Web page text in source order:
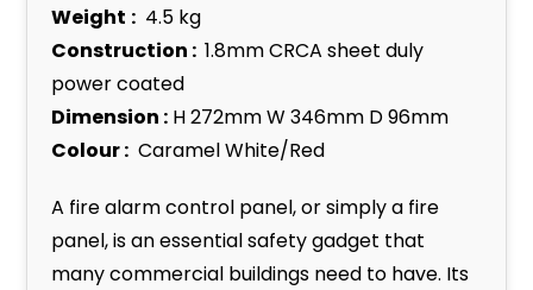
Weight : 4.5 kg
Construction : 1.8mm CRCA sheet duly
power coated
Dimension : H 272mm W 346mm D 96mm
Colour : Caramel White/Red
A fire alarm control panel, or simply a fire
panel, is an essential safety gadget that
many commercial buildings need to have. Its